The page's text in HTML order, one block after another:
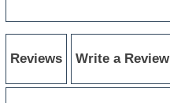
Reviews Write a Review